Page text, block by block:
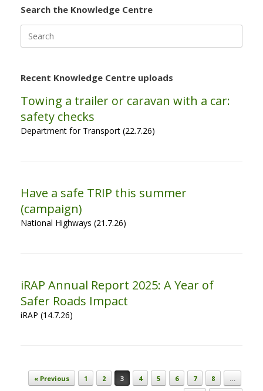
Search the Knowledge Centre
for:
Recent Knowledge Centre uploads
Towing a trailer or caravan with a car:
safety checks
Department for Transport (22.7.26)
Have a safe TRIP this summer
(campaign)
National Highways (21.7.26)
iRAP Annual Report 2025: A Year of
Safer Roads Impact
iRAP (14.7.26)
Post navigation
« Previous 1 2 3 4 5 6 7 8
…